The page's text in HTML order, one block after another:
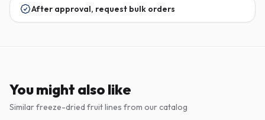
After approval, request bulk orders
You might also like
Similar freeze-dried fruit lines from our catalog